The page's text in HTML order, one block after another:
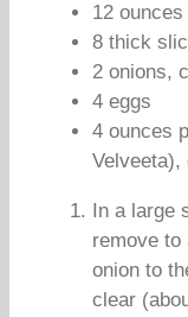
12
8 thick
2 onions,
4 eggs
4 ounces
Velveeta),
In a large
remove to
onion to
clear